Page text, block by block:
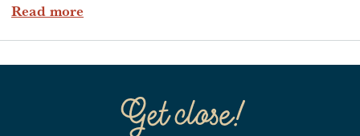
Read more